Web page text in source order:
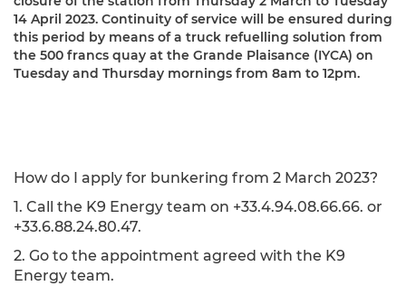
14 April 2023. Continuity of service will be ensured during
this period by means of a truck refuelling solution from
the 500 francs quay at the Grande Plaisance (IYCA) on
Tuesday and Thursday mornings from 8am to 12pm.
How do I apply for bunkering from 2 March 2023?
1. Call the K9 Energy team on +33.4.94.08.66.66. or
+33.6.88.24.80.47.
2. Go to the appointment agreed with the K9
Energy team.